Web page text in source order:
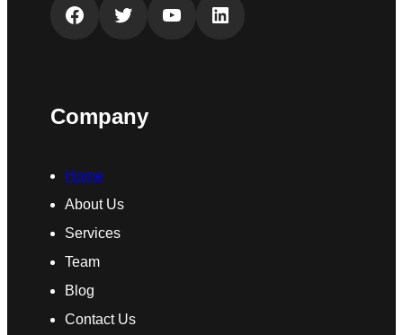
Facebook Twitter YouTube LinkedIn
Company
Home
About Us
Services
Team
Blog
Contact Us